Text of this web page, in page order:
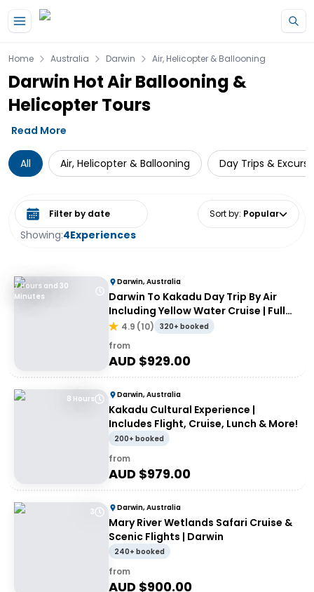
Home Australia Darwin Air, Helicopter & Ballooning
Darwin Hot Air Ballooning &
Helicopter Tours
Read More
All Air, Helicopter & Ballooning Day Trips &
Showing:4Experiences
Select date range Sort by: Popular
7 Hours and 30
Minutes
Darwin, Australia
Darwin To Kakadu Day Trip By Air
Including Yellow Water Cruise | Full
day4.9 (10) 320+ booked
from
AUD $929.00
8 Hours Darwin, Australia
Kakadu Cultural Experience |
Includes Flight, Cruise, Lunch & More!
200+ booked
from
AUD $979.00
3 Darwin, Australia
Mary River Wetlands Safari Cruise &
Scenic Flights | Darwin
240+ booked
from
AUD $900.00